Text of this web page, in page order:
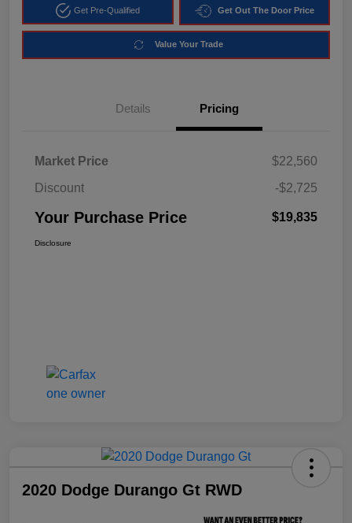
Get Pre-Qualified Get Out The Door Price
Value Your Trade
Details Pricing
Market Price
$22,560
Discount
-$2,725
Your Purchase Price $19,835
Disclosure
2020 Dodge Durango Gt RWD